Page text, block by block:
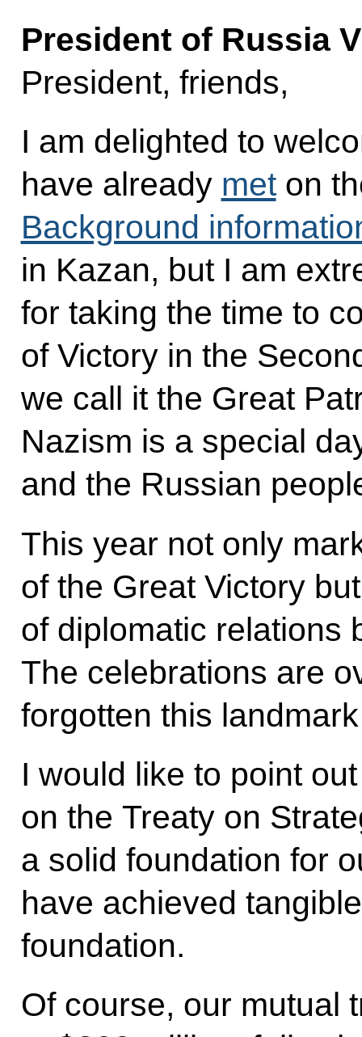
President of Russia
President, friends,
I am delighted to
have already meton
Background
in Kazan, but I am
for taking the time to
of Victory in the
we call it the Great
Nazism is a special
and the Russian
This year not only
of the Great Victory
of diplomatic relations
The celebrations are
forgotten this
I would like to point
on the Treaty on
a solid foundation for
have achieved
foundation.
Of course, our mutual